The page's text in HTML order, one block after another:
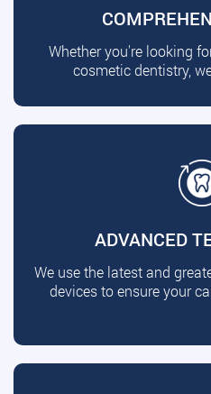
Whether you're looking
cosmetic dentistry,
ADVANCED
We use the latest and
devices to ensure your